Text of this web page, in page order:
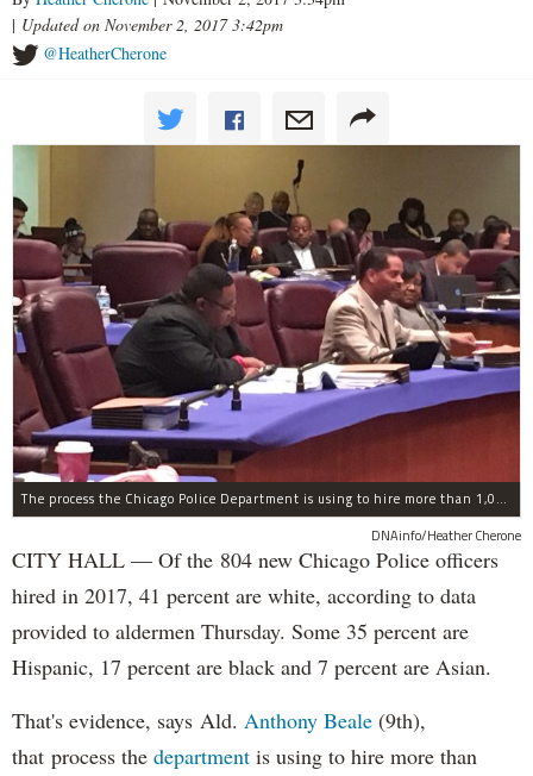
| Updated on November 2, 2017 3:42pm
@HeatherCherone
The process the Chicago Police Department is using to hire more than 1,000 new officer by the end of 2018 "systematically" discriminates against Black and Latino Chicagoans, Ald. Anthony Beale (9th) said Thursday.
DNAinfo/Heather Cherone
CITY HALL — Of the 804 new Chicago Police officers
hired in 2017, 41 percent are white, according to data
provided to aldermen Thursday. Some 35 percent are
Hispanic, 17 percent are black and 7 percent are Asian.
That's evidence, says Ald. Anthony Beale (9th),
that process the department is using to hire more than